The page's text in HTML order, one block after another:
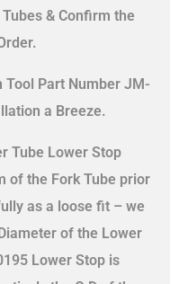
& Confirm the
Part Number JM-
a Breeze.
Tube Lower Stop
of the Fork Tube prior
as a loose fit – we
of the Lower
Lower Stop is